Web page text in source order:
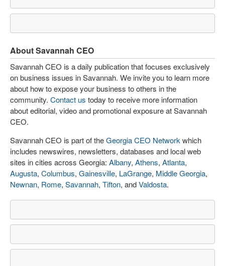
About Savannah CEO
Savannah CEO is a daily publication that focuses exclusively
on business issues in Savannah. We invite you to learn more
about how to expose your business to others in the
community. Contact us today to receive more information
about editorial, video and promotional exposure at Savannah
CEO.
Savannah CEO is part of theGeorgia CEO Network which
includes newswires, newsletters, databases and local web
sites in cities across Georgia: Albany, Athens, Atlanta,
Augusta, Columbus, Gainesville, LaGrange, Middle Georgia,
Newnan, Rome, Savannah, Tifton, andValdosta.